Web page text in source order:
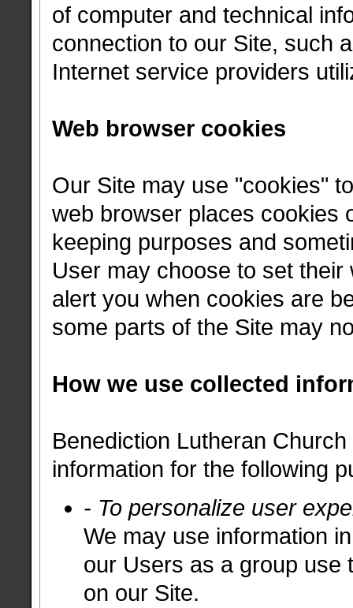
of computer and technical
connection to our Site, such
Internet service providers
Web browser cookies
Our Site may use "cookies"
web browser places cookies
keeping purposes and
User may choose to set
alert you when cookies are
some parts of the Site may
How we use collected
Benediction Lutheran
information for the following
- To personalize user
We may use information
our Users as a group use
on our Site.